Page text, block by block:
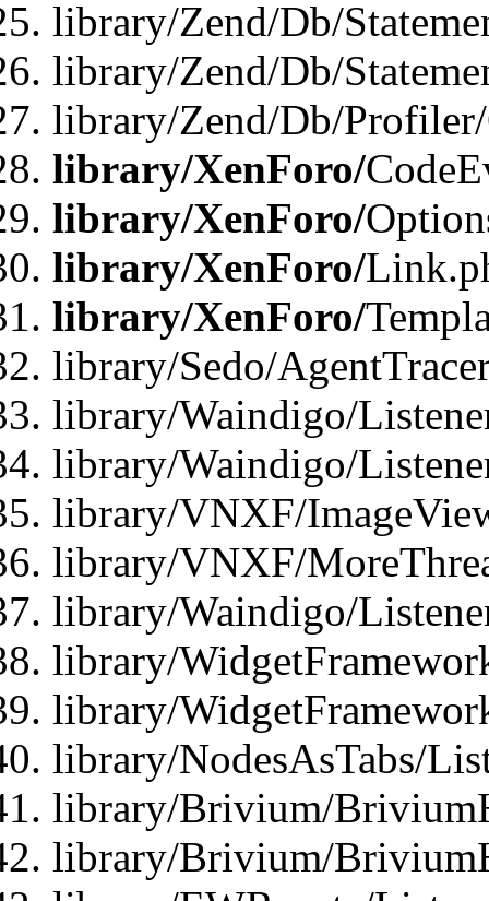
library/Zend/Db/
library/Zend/Db/
library/Zend/Db/
library/XenForo/
library/XenForo/
library/XenForo/
library/XenForo/
library/Sedo/
library/Waindigo/
library/Waindigo/
library/VNXF/
library/VNXF/
library/Waindigo/
library/
library/
library/NodesAsTabs/
library/Brivium/
library/Brivium/